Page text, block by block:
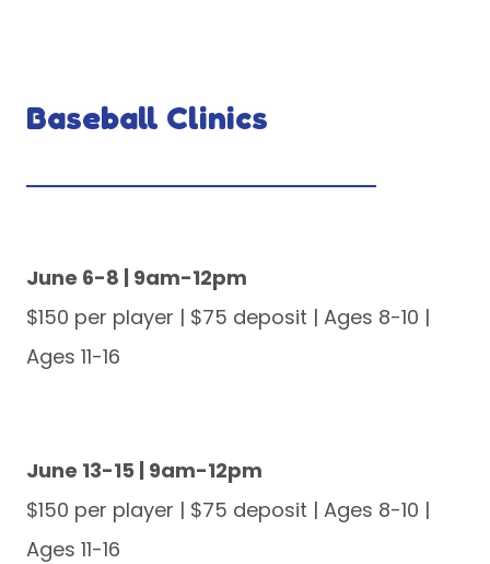
Baseball Clinics
June 6-8 | 9am-12pm
$150 per player | $75 deposit | Ages 8-10 |
Ages 11-16
June 13-15 | 9am-12pm
$150 per player | $75 deposit | Ages 8-10 |
Ages 11-16